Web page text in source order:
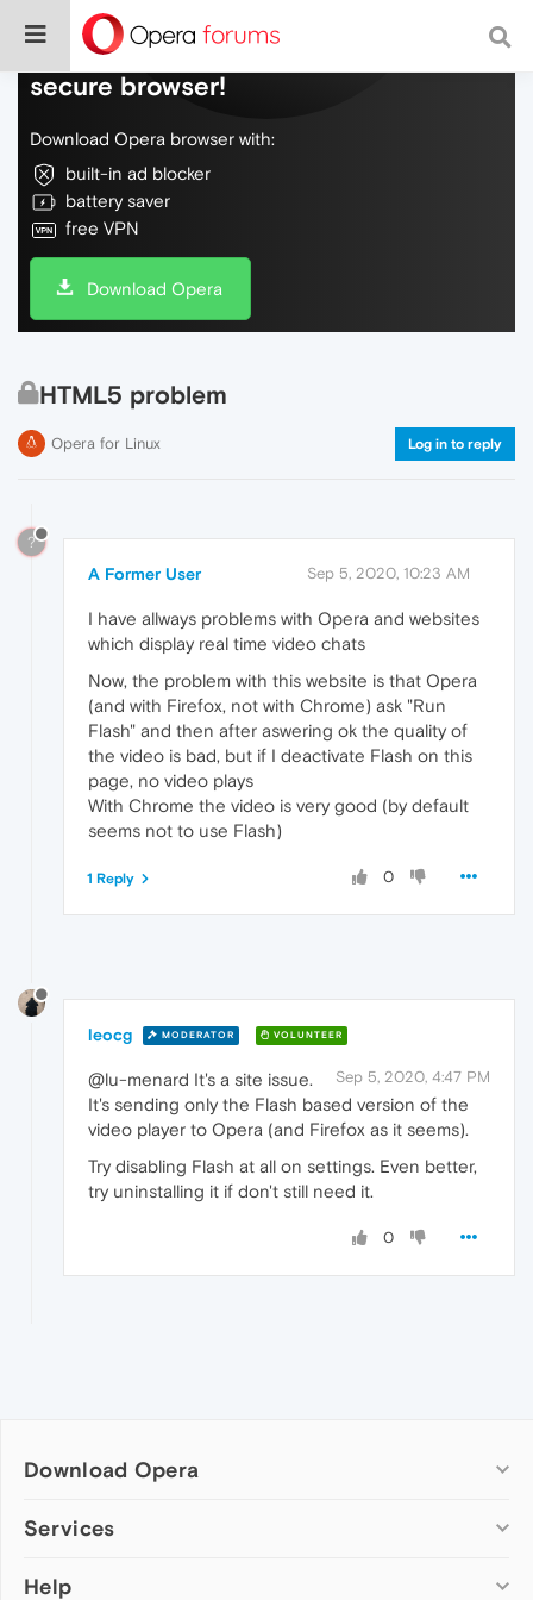
Do more on the web, with a fast and
secure browser!
Download Opera browser with:
built-in ad blocker
battery saver
free VPN
Download Opera
HTML5 problem
Opera for Linux Log in to reply
?
A Former User Sep 5, 2020, 10:23 AM
I have allways problems with Opera and websites
which display real time video chats
Now, the problem with this website is that Opera
(and with Firefox, not with Chrome) ask "Run
Flash" and then after aswering ok the quality of
the video is bad, but if I deactivate Flash on this
page, no video plays
With Chrome the video is very good (by default
seems not to use Flash)
0
1 Reply
leocg MODERATOR VOLUNTEER
Sep 5, 2020, 4:47 PM
@lu-menard It's a site issue.
It's sending only the Flash based version of the
video player to Opera (and Firefox as it seems).
Try disabling Flash at all on settings. Even better,
try uninstalling it if don't still need it.
0
Download Opera
Computer browsers
Opera for Mac
Services
Add-ons
Help